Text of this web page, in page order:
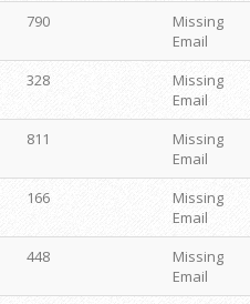
790
Missing
Email
328
Missing
Email
811
Missing
Email
166
Missing
Email
448
Missing
Email